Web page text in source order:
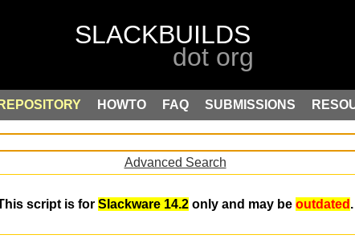
REPOSITORY HOWTO FAQ SUBMISSIONS
Advanced Search
script is for Slackware 14.2 only and may be outdated .